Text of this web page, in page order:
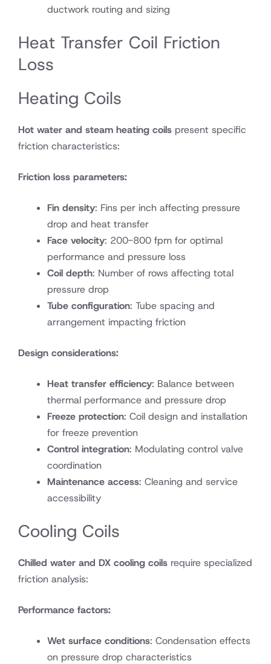
ductwork routing and sizing
Heat Transfer Coil Friction
Loss
Heating Coils
Hot water and steam heating coils present specific
friction characteristics:
Friction loss parameters:
Fin density: Fins per inch affecting pressure
drop and heat transfer
Face velocity: 200-800 fpm for optimal
performance and pressure loss
Coil depth: Number of rows affecting total
pressure drop
Tube configuration: Tube spacing and
arrangement impacting friction
Design considerations:
Heat transfer efficiency: Balance between
thermal performance and pressure drop
Freeze protection: Coil design and installation
for freeze prevention
Control integration: Modulating control valve
coordination
Maintenance access: Cleaning and service
accessibility
Cooling Coils
Chilled water and DX cooling coils require specialized
friction analysis:
Performance factors:
Wet surface conditions: Condensation effects
on pressure drop characteristics